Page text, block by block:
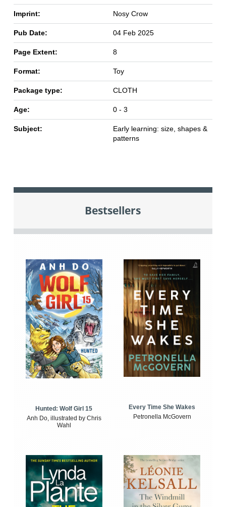
Imprint: Nosy Crow
Pub Date: 04 Feb 2025
Page Extent: 8
Format: Toy
Package type: CLOTH
Age: 0 - 3
Subject:
Early learning: size, shapes &
patterns
Bestsellers
Hunted: Wolf Girl 15
Anh Do, illustrated by Chris
Wahl
Every Time She Wakes
Petronella McGovern